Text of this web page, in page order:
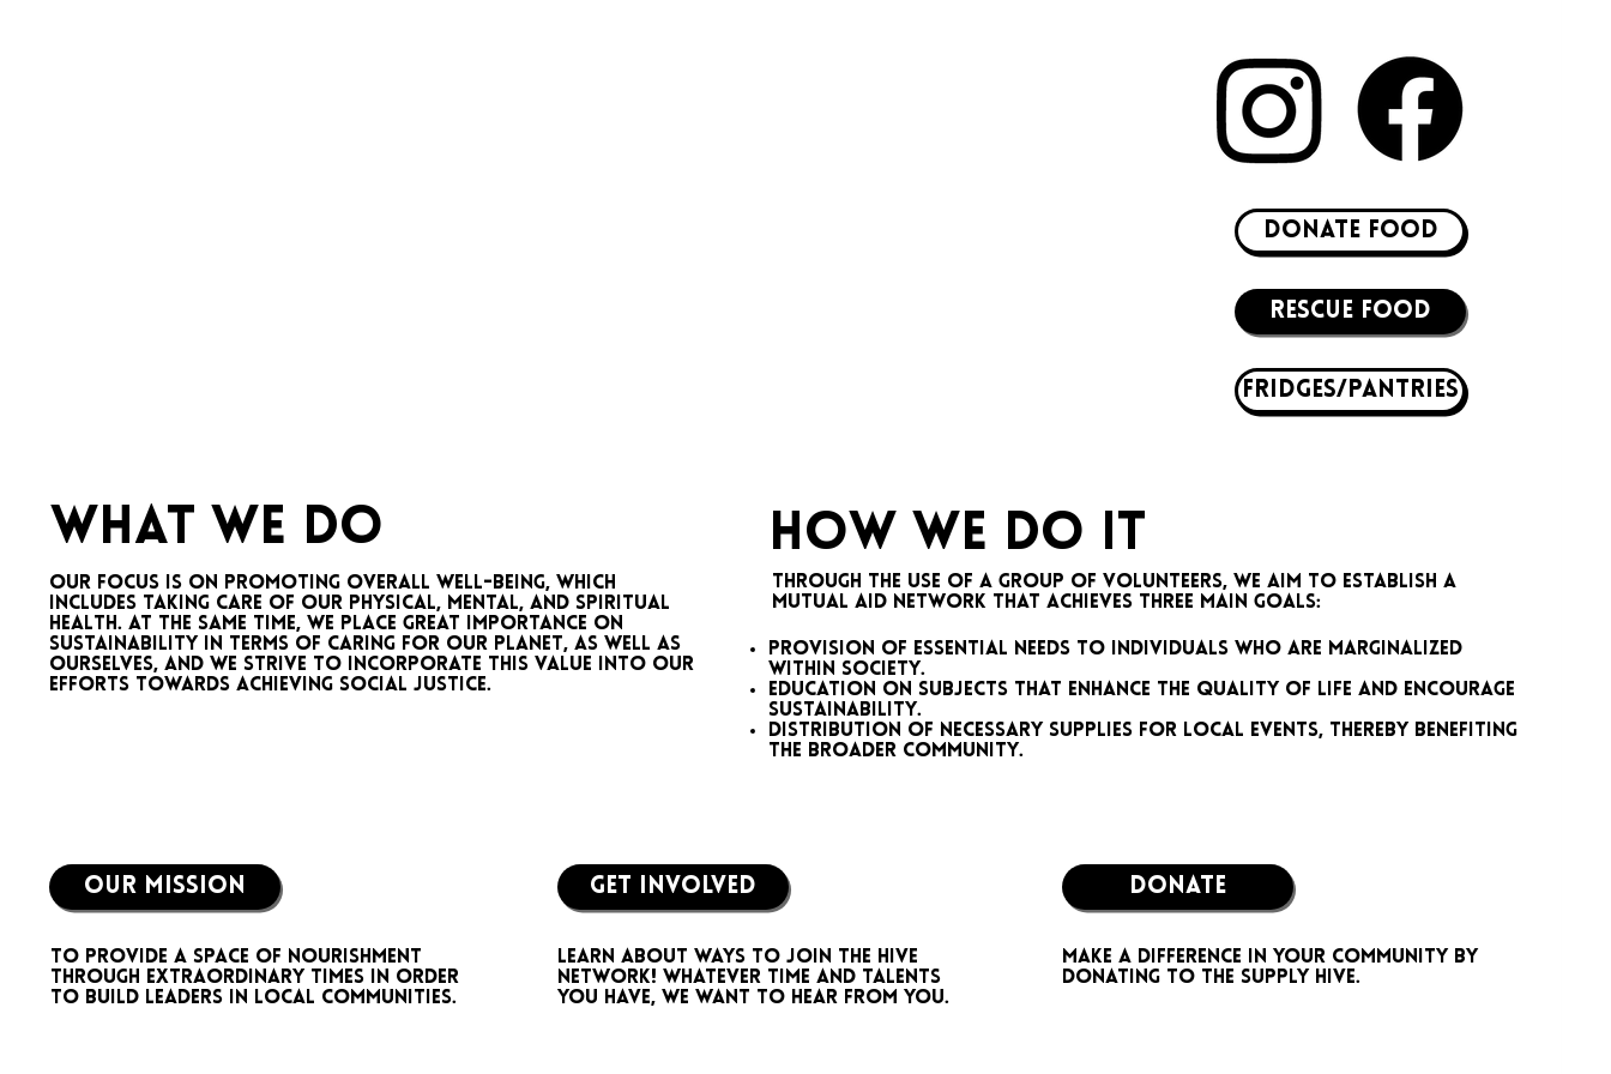
DONATE FOOD
RESCUE FOOD
Fridges/Pantries
WHAT WE DO
Our focus is on promoting overall well-being, which
includes taking care of our physical, mental, and spiritual
health. At the same time, we place great importance on
sustainability in terms of caring for our planet, as well as
ourselves, and we strive to incorporate this value into our
efforts towards achieving social justice.
HOW WE DO IT
Through the use of a group of volunteers, we aim to establish a
mutual aid network that achieves three main goals:​
Provision of essential needs to individuals who are marginalized
within society.
Education on subjects that enhance the quality of life and encourage
sustainability.
Distribution of necessary supplies for local events, thereby benefiting
the broader community.
OUR MISSION
To provide a space of nourishment
through extraordinary times in order
to build leaders in local communities.
GET INVOLVED
Learn about ways to join the hive
network! Whatever time and talents
you have, we want to hear from you.
DONATE
Make a difference in your community by
donating to the Supply Hive.